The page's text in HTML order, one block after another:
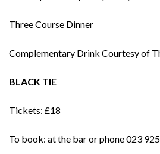
Three Course Dinner
Complementary Drink Courtesy of
BLACK TIE
Tickets: £18
To book: at the bar or phone 023